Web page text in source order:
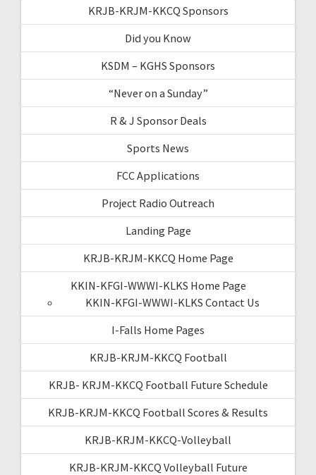
KRJB-KRJM-KKCQ Sponsors
Did you Know
KSDM – KGHS Sponsors
“Never on a Sunday”
R & J Sponsor Deals
Sports News
FCC Applications
Project Radio Outreach
Landing Page
KRJB-KRJM-KKCQ Home Page
KKIN-KFGI-WWWI-KLKS Home Page
KKIN-KFGI-WWWI-KLKS Contact Us
I-Falls Home Pages
KRJB-KRJM-KKCQ Football
KRJB- KRJM-KKCQ Football Future Schedule
KRJB-KRJM-KKCQ Football Scores & Results
KRJB-KRJM-KKCQ-Volleyball
KRJB-KRJM-KKCQ Volleyball Future